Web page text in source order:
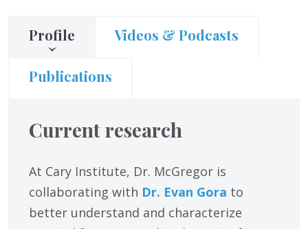
Profile Videos & Podcasts
Publications
Current research
At Cary Institute, Dr. McGregor is
collaborating with Dr. Evan Gora to
better understand and characterize